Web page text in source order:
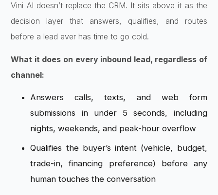
Vini AI doesn’t replace the CRM. It sits above it as the
decision layer that answers, qualifies, and routes
before a lead ever has time to go cold.
What it does on every inbound lead, regardless of
channel:
Answerscalls, texts, and web form
submissions in under 5 seconds, including
nights,weekends, and peak-hour overflow
Qualifies the buyer’s intent (vehicle, budget,
trade-in, financing preference) before any
human touches theconversation